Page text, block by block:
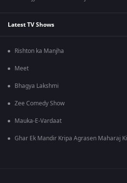
Latest TV Shows
Rishton ka Manjha
Meet
Bhagya Lakshmi
Zee Comedy Show
Mauka-E-Vardaat
Ghar Ek Mandir Kripa Agrasen Maharaj Ki